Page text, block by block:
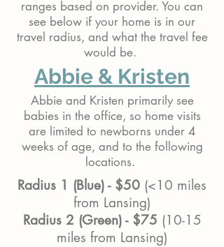
ranges based on provider. You can
see below if your home is in our
travel radius, and what the travel fee
would be.
Abbie & Kristen
Abbie and Kristen primarily see
babies in the office, so home visits
are limited to newborns under 4
weeks of age, and to the following
locations.
Radius 1 (Blue) - $50 (<10 miles
from Lansing)
Radius 2 (Green) - $75 (10-15
miles from Lansing)